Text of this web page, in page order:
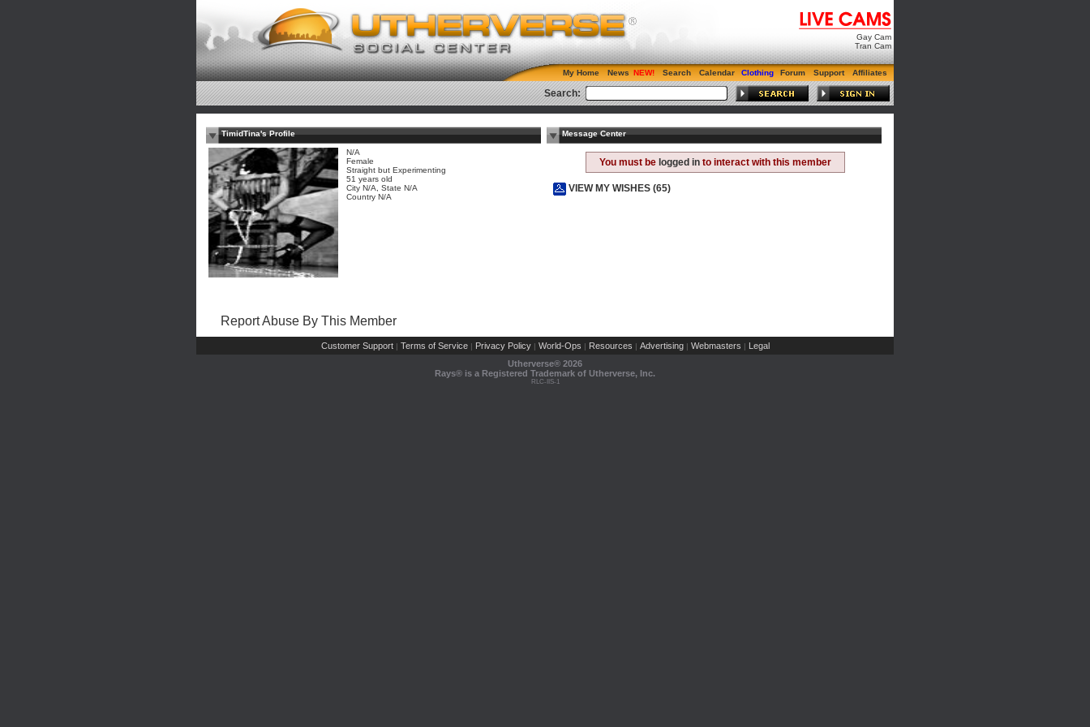
Gay Cam
Tran Cam
My Home News Search Calendar Clothing Forum Support Affiliates
Search:
TimidTina's Profile
N/A
Female
Straight but Experimenting
51 years old
City N/A, State N/A
Country N/A
Message Center
You must be logged in to interact with this member
VIEW MY WISHES (65)
Report Abuse By This Member
Customer Support | Terms of Service | Privacy Policy | World-Ops | Resources | Advertising | Webmasters | Legal
Utherverse® 2026
Rays® is a Registered Trademark of Utherverse, Inc.
RLC-IIS-1